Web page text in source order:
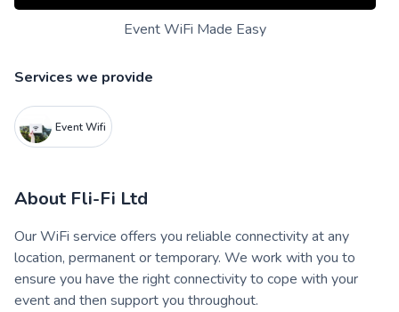
Event WiFi Made Easy
Services we provide
Event Wifi
About Fli-Fi Ltd
Our WiFi service offers you reliable connectivity at any
location, permanent or temporary. We work with you to
ensure you have the right connectivity to cope with your
event and then support you throughout.